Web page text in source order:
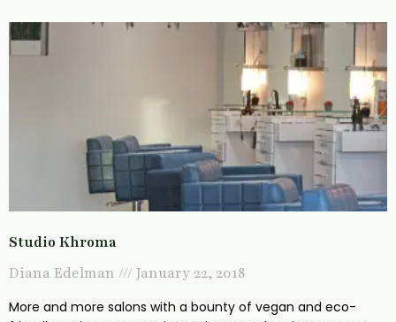
Studio Khroma
Diana Edelman
January 22, 2018
More and more salons with a bounty of vegan and eco-